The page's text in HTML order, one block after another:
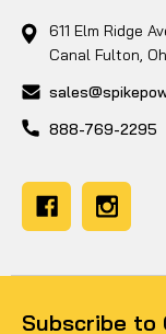
611 Elm Ridge
Canal Fulton,
888-769-2295
Subscribe to